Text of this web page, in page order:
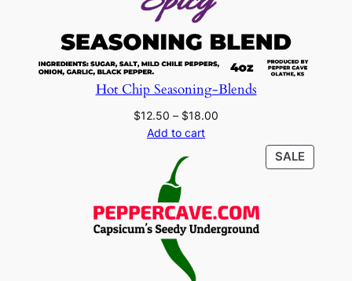
Hot Chip Seasoning-Blends
$12.50 – $18.00
Add to cart
SALE
ON